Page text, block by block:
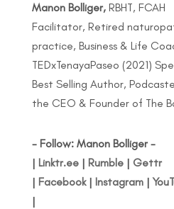
Manon Bolliger,RBHT, FCAH
Facilitator, Retired
practice, Business & Life
TEDxTenayaPaseo (2021)
Best Selling Author,
the CEO & Founder of The
- Follow: Manon Bolliger -
| Linktr.ee| Rumble| Gettr
| Facebook| Instagram|
|